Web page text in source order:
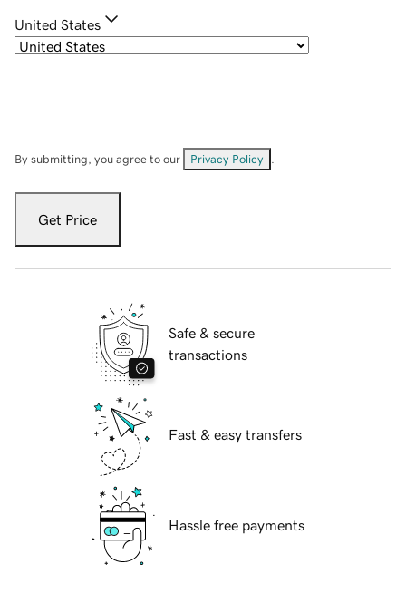
United States
By submitting, you agree to our Privacy Policy
Get Price
Safe & secure
transactions
Fast & easy transfers
Hassle free payments